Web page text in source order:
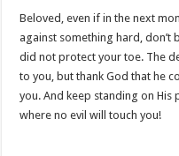
Beloved, even if in the next
against something hard,
did not protect your toe. The
to you, but thank God that he
you. And keep standing on
where no evil will touch you!